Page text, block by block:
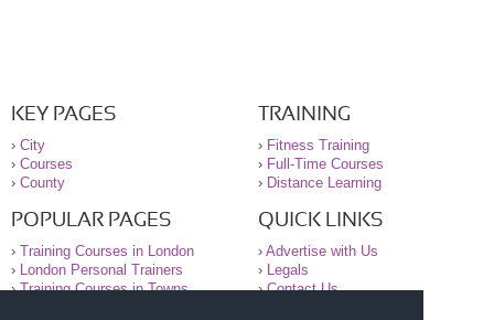
KEY PAGES
› City
› Courses
› County
TRAINING
› Fitness Training
› Full-Time Courses
› Distance Learning
POPULAR PAGES
› Training Courses in London
›
London Personal Trainers
›Training Courses in Towns
QUICK LINKS
› Advertise with Us
›
Legals
›Contact Us